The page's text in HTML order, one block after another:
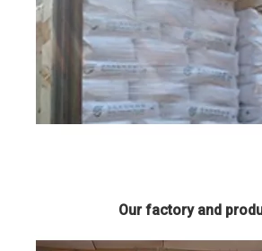
Our factory and